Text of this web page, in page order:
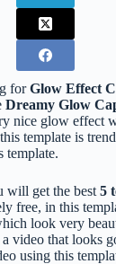
forGlow Effect
Dreamy Glow
nice glow effect
template is
template.
will get the best 5
free, in this
look very
video that looks
using this